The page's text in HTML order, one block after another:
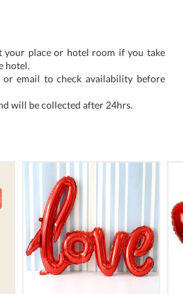
your place or hotel room if you take
hotel.
or email to check availability before
will be collected after 24hrs.